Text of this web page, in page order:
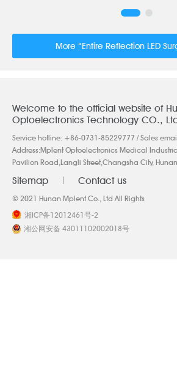
More “Entire Reflection LED
Welcome to the official website of
Optoelectronics Technology CO.,
Service hotline: +86-0731-85229777 / Sales
Address:Mplent Optoelectronics Medical
Pavilion Road,Langli Street,Changsha City,
Sitemap Contact us
© 2021 Hunan Mplent Co., Ltd All Rights
湘ICP备12012461号-2
湘公网安备 43011102002018号